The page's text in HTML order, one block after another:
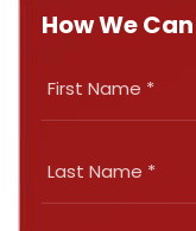
How We